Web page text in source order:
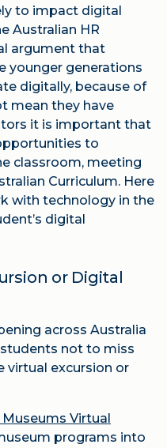
to impact digital
Australian HR
argument that
younger generations
digitally, because of
mean they have
it is important that
to
classroom, meeting
Curriculum. Here
with technology in the
digital
or Digital
across Australia
students not to miss
virtual excursion or
Virtual
programs into